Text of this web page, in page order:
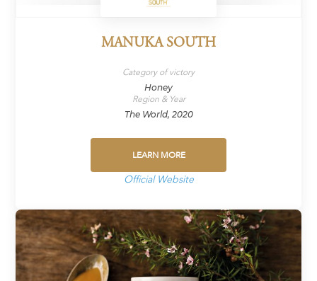
MANUKA SOUTH
Category of victory
Honey
Region & Year
The World, 2020
LEARN MORE
Official Website